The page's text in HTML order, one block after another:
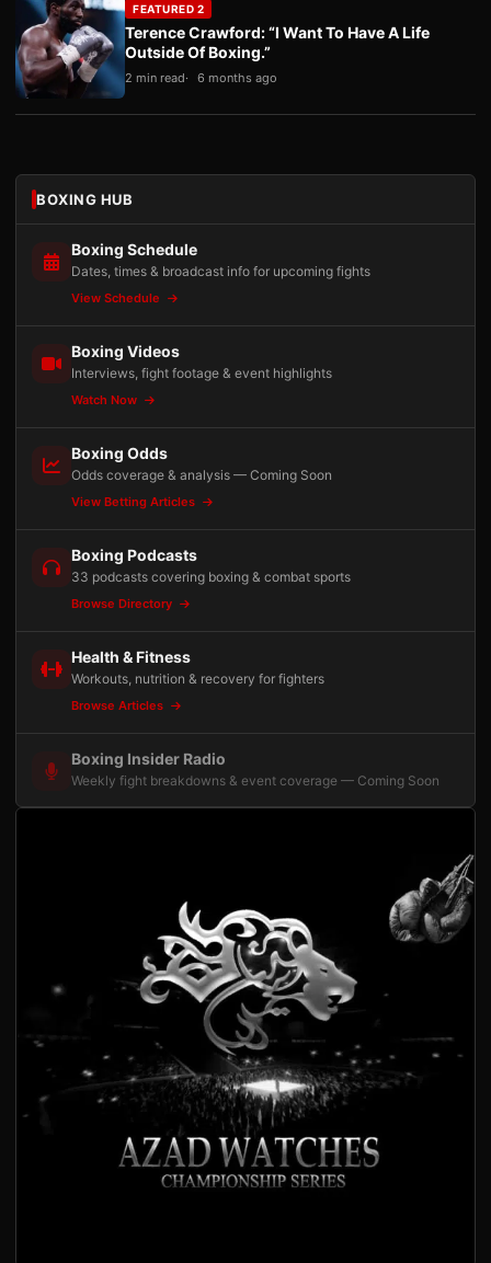
FEATURED 2
Terence Crawford: “I Want To Have A Life
Outside Of Boxing.”
2 min read 6 months ago
BOXING HUB
Boxing Schedule
Dates, times & broadcast info for upcoming fights
View Schedule
Boxing Videos
Interviews, fight footage & event highlights
Watch Now
Boxing Odds
Odds coverage & analysis — Coming Soon
View Betting Articles
Boxing Podcasts
33 podcasts covering boxing & combat sports
Browse Directory
Health & Fitness
Workouts, nutrition & recovery for fighters
Browse Articles
Boxing Insider Radio
Weekly fight breakdowns & event coverage — Coming Soon